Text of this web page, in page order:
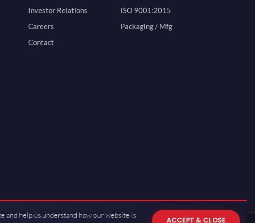
Investor Relations
Careers
Contact
ISO 9001:2015
Packaging / Mfg
and help us understand how our website is
ACCEPT & CLOSE